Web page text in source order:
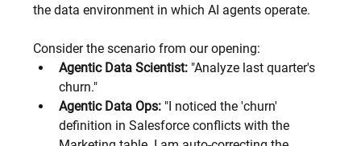
the data environment in which AI agents operate.
Consider the scenario from our opening:
Agentic Data Scientist: "Analyze last quarter's
churn."
Agentic Data Ops: "I noticed the 'churn'
definition in Salesforce conflicts with the